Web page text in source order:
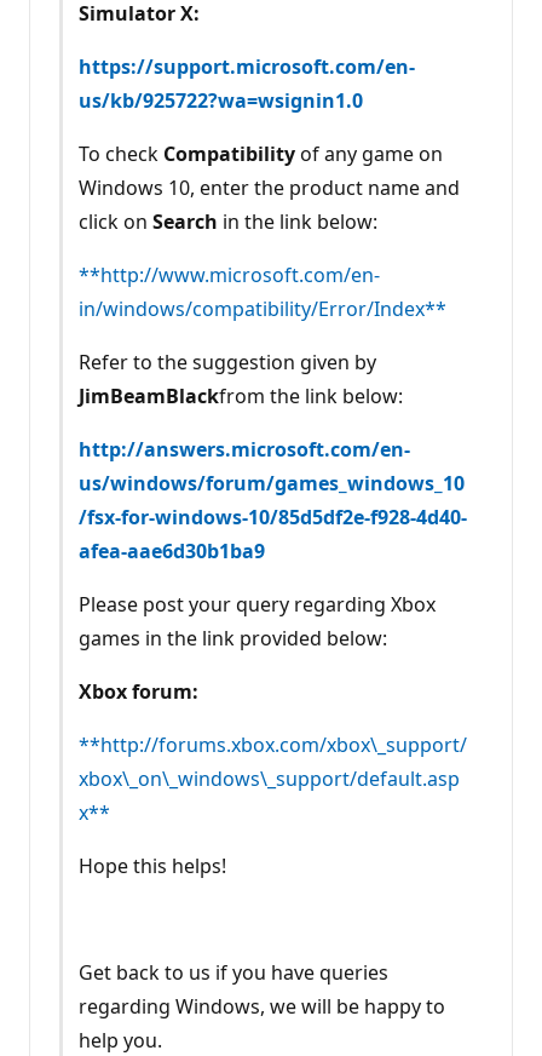
Simulator X:
https://support.microsoft.com/en-
us/kb/925722?wa=wsignin1.0
To check Compatibilityof any game on
Windows 10, enter the product name and
click on Search in the link below:
**http://www.microsoft.com/en-
in/windows/compatibility/Error/Index**
Refer to the suggestion given by
JimBeamBlackfrom the link below:
http://answers.microsoft.com/en-
us/windows/forum/games_windows_10
/fsx-for-windows-10/85d5df2e-f928-4d40-
afea-aae6d30b1ba9
Please post your query regarding Xbox
games in the link provided below:
Xbox forum:
**http://forums.xbox.com/xbox\_support/
xbox\_on\_windows\_support/default.asp
x**
Hope this helps!
Get back to us if you have queries
regarding Windows, we will be happy to
help you.